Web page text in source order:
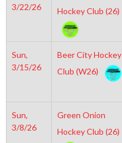
3/22/26
Hockey Club (26)
Sun,
3/15/26
Beer City Hockey
Club (W26)
Sun,
3/8/26
Green Onion
Hockey Club (26)